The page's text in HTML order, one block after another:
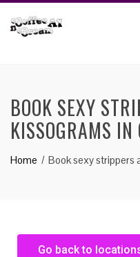
BOOK SEXY
KISSOGRAMS IN
Home Book sexy strippers
Go back to